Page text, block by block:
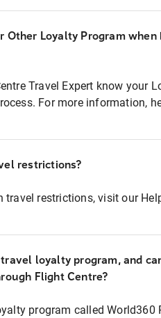
Other Loyalty Program
Travel Expert know your
For more information,
restrictions?
restrictions, visit our
loyalty program, and
Flight Centre?
program called World360